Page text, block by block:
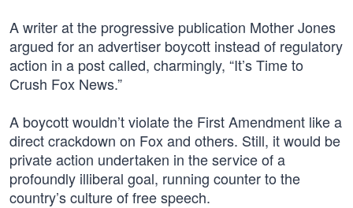
A writer at the progressive publication Mother Jones
argued for an advertiser boycott instead of regulatory
action in a post called, charmingly, “It’s Time to
Crush Fox News.”
A boycott wouldn’t violate the First Amendment like a
direct crackdown on Fox and others. Still, it would be
private action undertaken in the service of a
profoundly illiberal goal, running counter to the
country’s culture of free speech.